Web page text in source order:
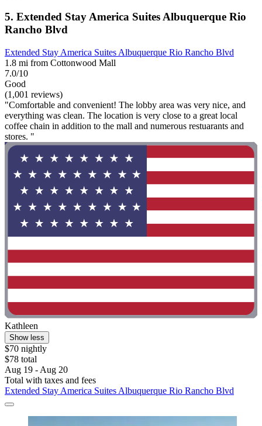
5. Extended Stay America Suites Albuquerque Rio
Rancho Blvd
Extended Stay America Suites Albuquerque Rio Rancho Blvd
1.8 mi from Cottonwood Mall
7.0/10
Good
(1,001 reviews)
"Comfortable and convenient! The lobby area was very nice, and
everything was clean. The location is very close to a great local
coffee chain in addition to the mall and numerous restuarants and
stores. "
Kathleen
Show less
$70 nightly
$78 total
Aug 19 - Aug 20
Total with taxes and fees
Extended Stay America Suites Albuquerque Rio Rancho Blvd